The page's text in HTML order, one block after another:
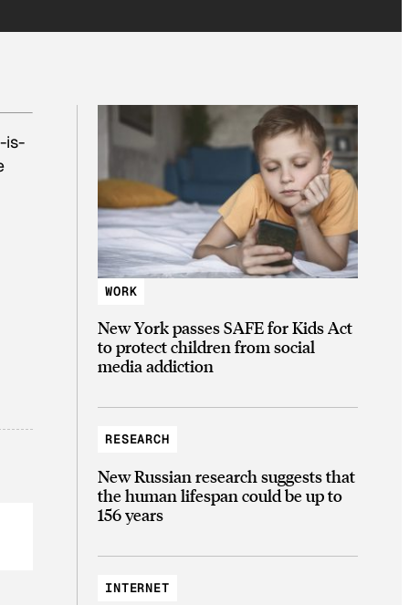
is-
WORK
New York passes SAFE for Kids Act
to protect children from social
media addiction
RESEARCH
New Russian research suggests that
the human lifespan could be up to
156 years
INTERNET